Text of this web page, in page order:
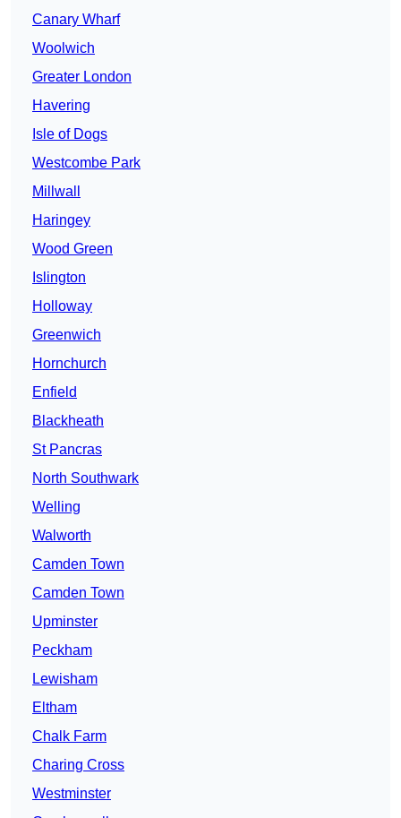
Canary Wharf
Woolwich
Greater London
Havering
Isle of Dogs
Westcombe Park
Millwall
Haringey
Wood Green
Islington
Holloway
Greenwich
Hornchurch
Enfield
Blackheath
St Pancras
North Southwark
Welling
Walworth
Camden Town
Camden Town
Upminster
Peckham
Lewisham
Eltham
Chalk Farm
Charing Cross
Westminster